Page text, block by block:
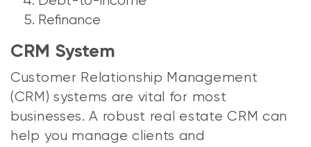
Refinance
CRM System
Customer Relationship Management
(CRM) systems are vital for most
businesses. A robust real estate CRM can
help you manage clients and